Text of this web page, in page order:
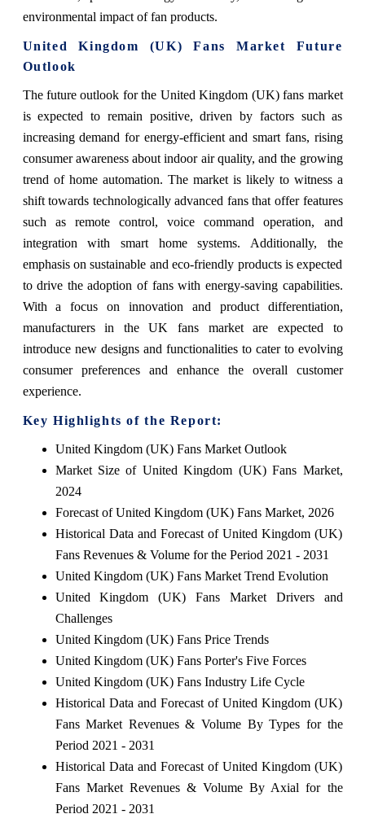
environmental impact of fan products.
United Kingdom (UK) Fans Market Future
Outlook
The future outlook for the United Kingdom (UK) fans market
is expected to remain positive, driven by factors such as
increasing demand for energy-efficient and smart fans, rising
consumer awareness about indoor air quality, and the growing
trend of home automation. The market is likely to witness a
shift towards technologically advanced fans that offer features
such as remote control, voice command operation, and
integration with smart home systems. Additionally, the
emphasis on sustainable and eco-friendly products is expected
to drive the adoption of fans with energy-saving capabilities.
With a focus on innovation and product differentiation,
manufacturers in the UK fans market are expected to
introduce new designs and functionalities to cater to evolving
consumer preferences and enhance the overall customer
experience.
Key Highlights of the Report:
United Kingdom (UK) Fans Market Outlook
Market Size of United Kingdom (UK) Fans Market,
2024
Forecast of United Kingdom (UK) Fans Market, 2026
Historical Data and Forecast of United Kingdom (UK)
Fans Revenues & Volume for the Period 2021 - 2031
United Kingdom (UK) Fans Market Trend Evolution
United Kingdom (UK) Fans Market Drivers and
Challenges
United Kingdom (UK) Fans Price Trends
United Kingdom (UK) Fans Porter's Five Forces
United Kingdom (UK) Fans Industry Life Cycle
Historical Data and Forecast of United Kingdom (UK)
Fans Market Revenues & Volume By Types for the
Period 2021 - 2031
Historical Data and Forecast of United Kingdom (UK)
Fans Market Revenues & Volume By Axial for the
Period 2021 - 2031